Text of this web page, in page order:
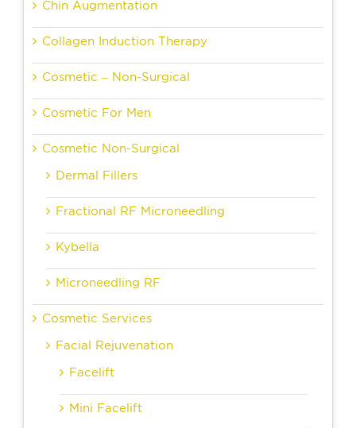
Chin Augmentation
Collagen Induction Therapy
Cosmetic – Non-Surgical
Cosmetic For Men
Cosmetic Non-Surgical
Dermal Fillers
Fractional RF Microneedling
Kybella
Microneedling RF
Cosmetic Services
Facial Rejuvenation
Facelift
Mini Facelift